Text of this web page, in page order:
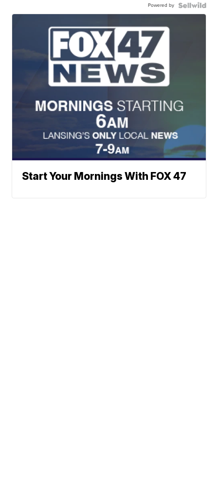
Powered by
Start Your Mornings With FOX 47